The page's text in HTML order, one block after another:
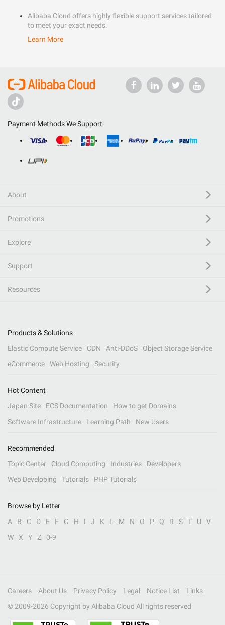
Alibaba Cloud offers highly flexible support services tailored
to meet your exact needs.
Learn More
Payment Methods We Support
About
Promotions
Explore
Support
Resources
Products & Solutions
Elastic Compute Service
CDN Anti-DDoS
Object Storage Service
eCommerce
Web Hosting Security
Hot Content
Japan Site
ECS Documentation
How to get Domains
Software Infrastructure
Learning Path New Users
Recommended
Topic Center
Cloud Computing Industries
Developers
Web Developing
Tutorials PHP Tutorials
Browse by Letter
A
B C D E F G H I J K L M N O P Q R S T U
V
W
X Y Z 0-9
Careers About Us Privacy Policy Legal Notice List
Links
© 2009-2026 Copyright by Alibaba Cloud All rights reserved